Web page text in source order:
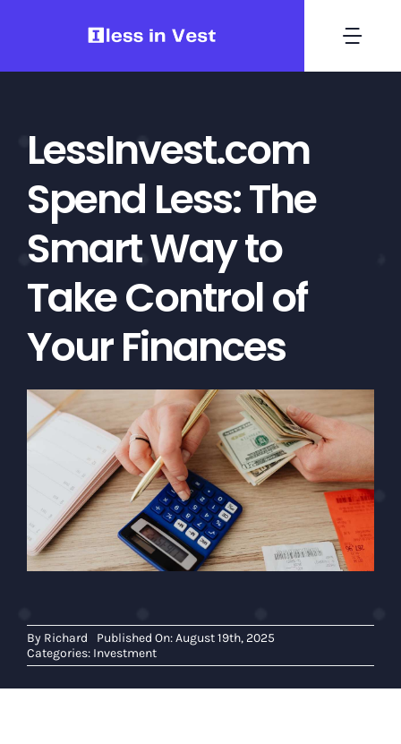
Finance
Crypto Coins
Wallets
Crypto
Contact Us
LessInvest.com
Spend Less: The
Smart Way to
Take Control of
Your Finances
By Richard
Published On: August 19th, 2025
Categories: Investment